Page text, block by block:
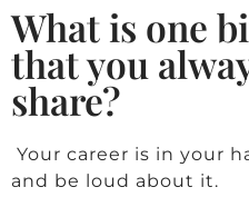
What is one
that you
share?
Your career is in your
and be loud about it.